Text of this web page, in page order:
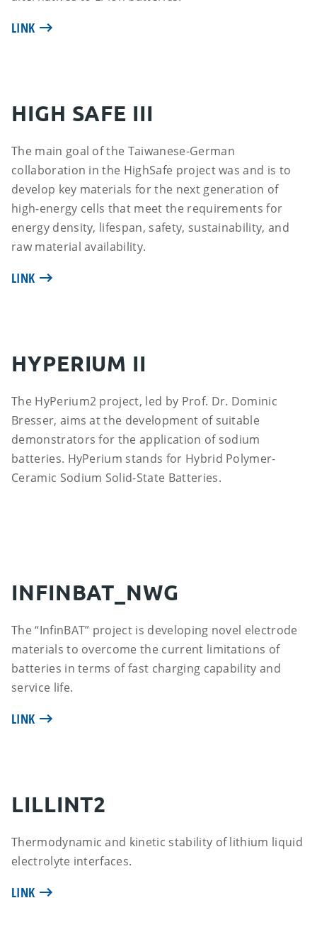
LINK
HIGH SAFE III
The main goal of the Taiwanese-German
collaboration in the HighSafe project was and is to
develop key materials for the next generation of
high-energy cells that meet the requirements for
energy density, lifespan, safety, sustainability, and
raw material availability.
LINK
HYPERIUM II
The HyPerium2 project, led by Prof. Dr. Dominic
Bresser, aims at the development of suitable
demonstrators for the application of sodium
batteries. HyPerium stands for Hybrid Polymer-
Ceramic Sodium Solid-State Batteries.
INFINBAT_NWG
The “InfinBAT” project is developing novel electrode
materials to overcome the current limitations of
batteries in terms of fast charging capability and
service life.
LINK
LILLINT2
Thermodynamic and kinetic stability of lithium liquid
electrolyte interfaces.
LINK